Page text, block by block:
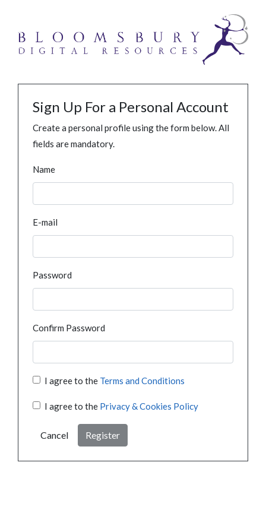
Sign Up For a Personal Account
Create a personal profile using the form below. All
fields are mandatory.
Name
E-mail
Password
Confirm Password
I agree to the Terms and Conditions
I agree to the Privacy & Cookies Policy
Cancel